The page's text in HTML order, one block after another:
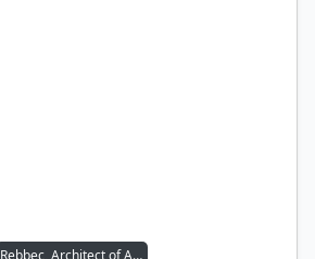
Rebbec, Architect of Ascension // Silas Renn, Seeker Adept